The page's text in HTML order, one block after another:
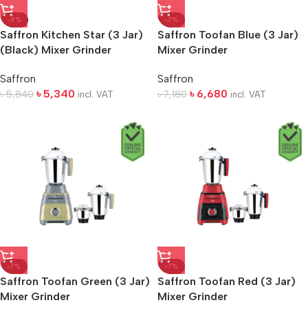
-9%
Saffron Kitchen Star (3 Jar)
(Black) Mixer Grinder
Saffron
৳5,840 ৳ 5,340 incl. VAT
-7%
Saffron Toofan Blue (3 Jar)
Mixer Grinder
Saffron
৳7,180 ৳ 6,680 incl. VAT
-7%
Saffron Toofan Green (3 Jar)
Mixer Grinder
-7%
Saffron Toofan Red (3 Jar)
Mixer Grinder